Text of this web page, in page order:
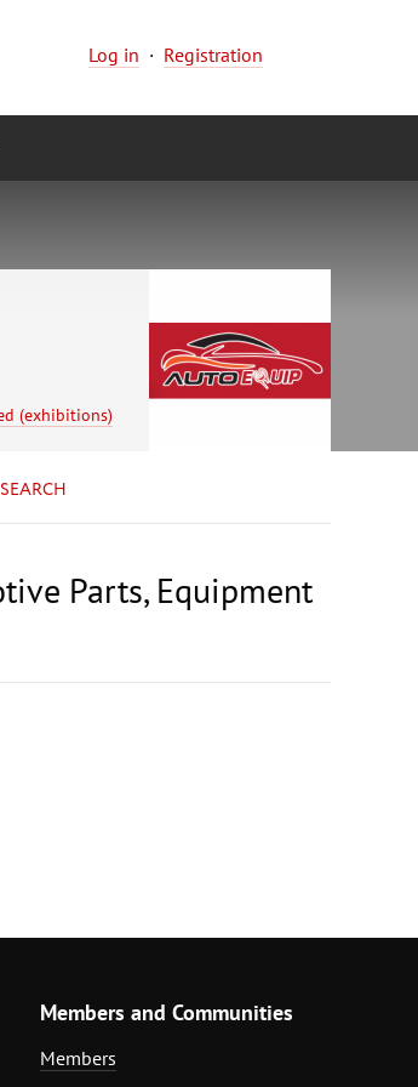
Log in · Registration
(exhibitions)
SEARCH
Parts, Equipment
Members and Communities
Members